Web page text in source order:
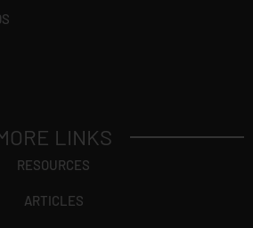
LINKS
RESOURCES
ARTICLES